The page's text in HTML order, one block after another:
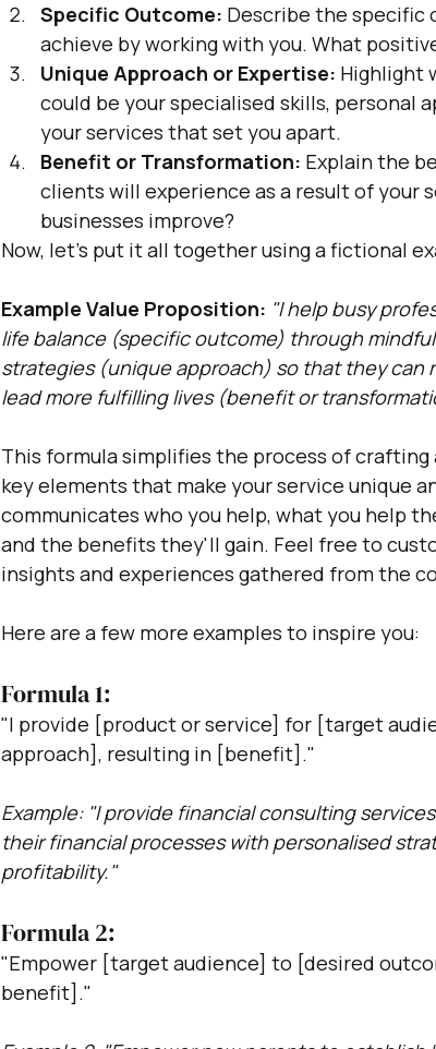
Specific Outcome: Describe the specific
achieve by working with you. What
Unique Approach or Expertise: Highlight
could be your specialised skills, personal
your services that set you apart.
Benefit or Transformation: Explain the
clients will experience as a result of your
businesses improve?
Now, let's put it all together using a fictional
Example Value Proposition: "I help busy
life balance (specific outcome) through
strategies (unique approach) so that they can
lead more fulfilling lives (benefit or
This formula simplifies the process of
key elements that make your service unique
communicates who you help, what you help
and the benefits they'll gain. Feel free to
insights and experiences gathered from the
Here are a few more examples to inspire you:
Formula 1:
"I provide [product or service] for [target
approach], resulting in [benefit]."
Example: "I provide financial consulting
their financial processes with personalised
profitability."
Formula 2:
"Empower [target audience] to [desired
benefit]."